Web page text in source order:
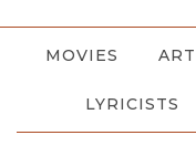
MOVIES
LYRICISTS